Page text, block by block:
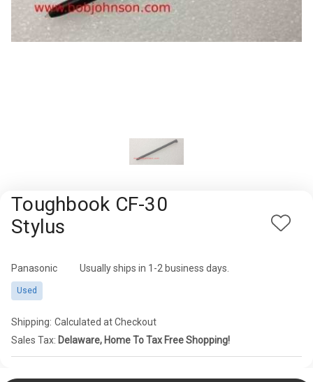
"The
Rugged
Rundown"
Blog Discounts
Toughbook CF-30
Stylus
Add
Panasonic
Availability: Usually ships in 1-2 business days.
Used
Shipping: Calculated at Checkout
Sales Tax: Delaware, Home To Tax Free Shopping!